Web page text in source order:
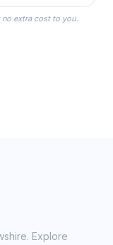
you get
Day.
extra cost to you.
Explore